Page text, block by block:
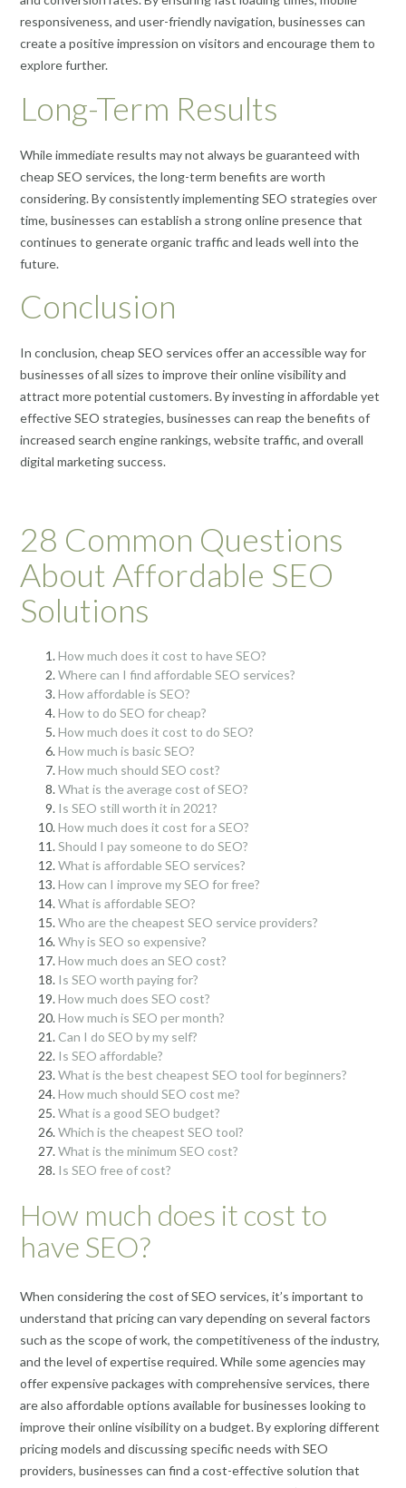
responsiveness, and user-friendly navigation, businesses can
create a positive impression on visitors and encourage them to
explore further.
Long-Term Results
While immediate results may not always be guaranteed with
cheap SEO services, the long-term benefits are worth
considering. By consistently implementing SEO strategies over
time, businesses can establish a strong online presence that
continues to generate organic traffic and leads well into the
future.
Conclusion
In conclusion, cheap SEO services offer an accessible way for
businesses of all sizes to improve their online visibility and
attract more potential customers. By investing in affordable yet
effective SEO strategies, businesses can reap the benefits of
increased search engine rankings, website traffic, and overall
digital marketing success.
28 Common Questions
About Affordable SEO
Solutions
How much does it cost to have SEO?
Where can I find affordable SEO services?
How affordable is SEO?
How to do SEO for cheap?
How much does it cost to do SEO?
How much is basic SEO?
How much should SEO cost?
What is the average cost of SEO?
Is SEO still worth it in 2021?
How much does it cost for a SEO?
Should I pay someone to do SEO?
What is affordable SEO services?
How can I improve my SEO for free?
What is affordable SEO?
Who are the cheapest SEO service providers?
Why is SEO so expensive?
How much does an SEO cost?
Is SEO worth paying for?
How much does SEO cost?
How much is SEO per month?
Can I do SEO by my self?
Is SEO affordable?
What is the best cheapest SEO tool for beginners?
How much should SEO cost me?
What is a good SEO budget?
Which is the cheapest SEO tool?
What is the minimum SEO cost?
Is SEO free of cost?
How much does it cost to
have SEO?
When considering the cost of SEO services, it’s important to
understand that pricing can vary depending on several factors
such as the scope of work, the competitiveness of the industry,
and the level of expertise required. While some agencies may
offer expensive packages with comprehensive services, there
are also affordable options available for businesses looking to
improve their online visibility on a budget. By exploring different
pricing models and discussing specific needs with SEO
providers, businesses can find a cost-effective solution that